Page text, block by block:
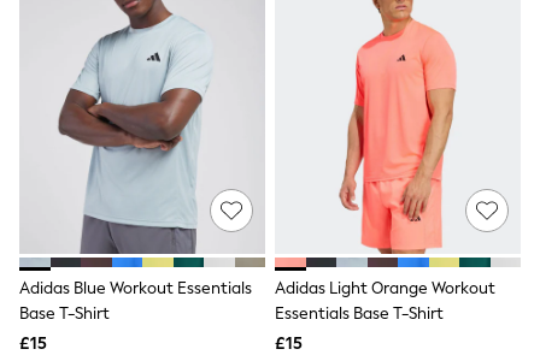
Wide Leg Trousers
Barrel Leg Trousers
Capri Pants
Palazzo Trousers
Cropped Trousers
Stripe Trousers
Holiday Trousers
Petite Trousers
NEXT
New In Holiday Shop
Shorts
Beach Shirts & Coverups
Co-ords
Jumpsuits & Playsuits
Adidas Blue Workout Essentials
Base T-Shirt
£15
Adidas Light Orange Workout
Essentials Base T-Shirt
£15